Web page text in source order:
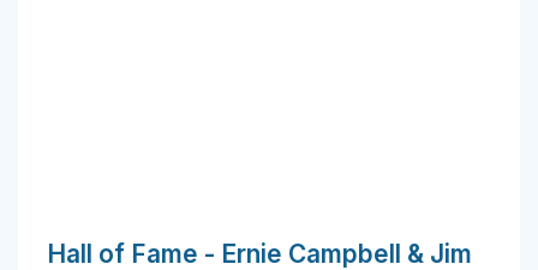
Hall of Fame - Ernie Campbell & Jim